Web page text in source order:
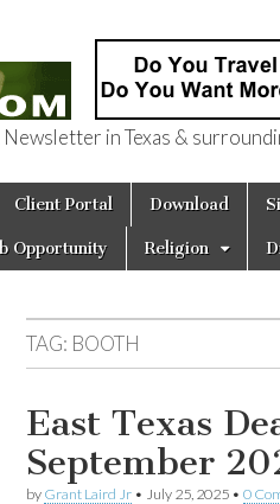
of
in Texas &
Client Portal Download
Opportunity Religion
TAG: BOOTH
East Texas
September
by Grant Laird Jr • July 25, 2025 • 0